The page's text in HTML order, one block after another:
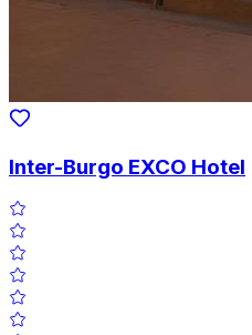
Inter-Burgo EXCO Hotel